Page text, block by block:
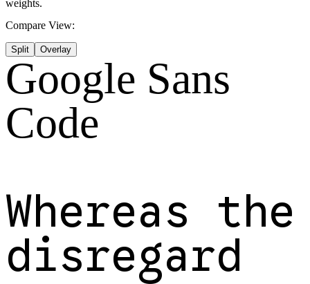
weights.
Compare View:
Split Overlay
Google Sans
Code
Whereas the
disregard